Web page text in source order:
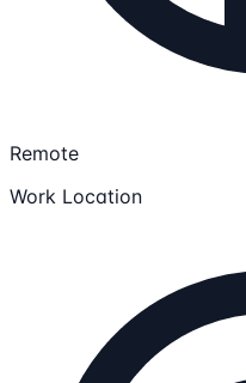
Remote
Work Location